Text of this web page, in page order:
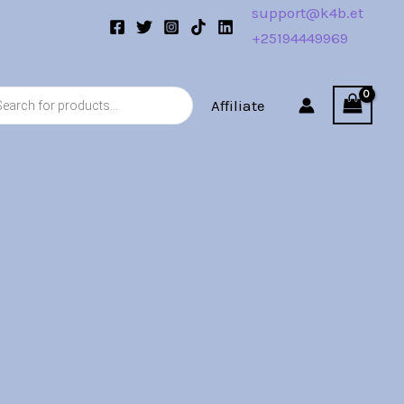
support@k4b.et
+25194449969
Affiliate